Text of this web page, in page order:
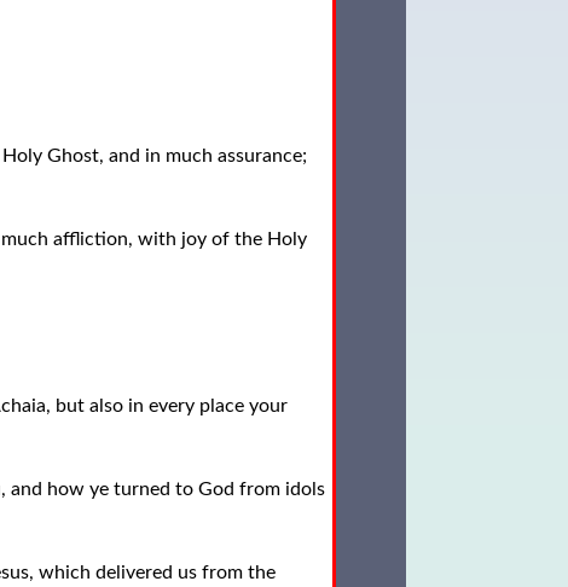
Ghost, and in much assurance;
affliction, with joy of the Holy
but also in every place your
and how ye turned to God from idols
which delivered us from the